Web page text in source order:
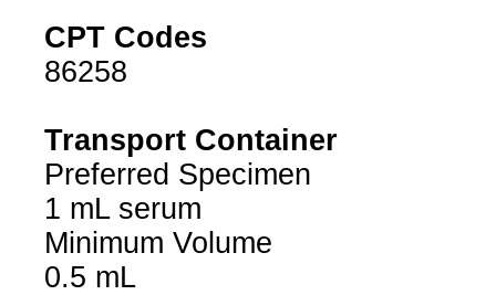
CPT Codes
86258
Transport Container
Preferred Specimen
1 mL serum
Minimum Volume
0.5 mL